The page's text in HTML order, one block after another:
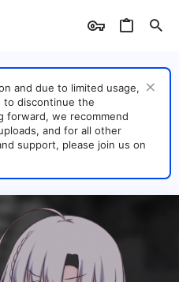
and due to limited usage,
to discontinue the
forward, we recommend
and for all other
support, please join us on